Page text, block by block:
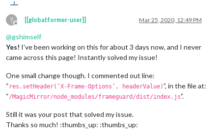
?
Offline
[[global:former-user]] Mar 25, 2020, 12:49 PM
@gshimself
Yes! I’ve been working on this for about 3 days now, and I never
came across this page! Instantly solved my issue!
One small change though. I commented out line:
“ res.setHeader(‘X-Frame-Options’, headerValue)”, in the file at:
“/MagicMirror/node_modules/frameguard/dist/index.js”.
Still it was your post that solved my issue.
Thanks so much! :thumbs_up: :thumbs_up: